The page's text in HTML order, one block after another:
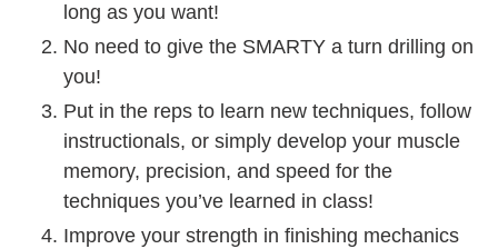
long as you want!
No need to give the SMARTY a turn drilling on
you!
Put in the reps to learn new techniques, follow
instructionals, or simply develop your muscle
memory, precision, and speed for the
techniques you’ve learned in class!
Improve your strength in finishing mechanics